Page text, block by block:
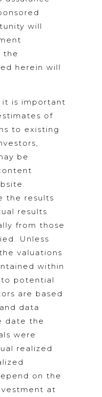
will
the
herein will
it is important
of
to existing
be
the results
results
from those
Unless
valuations
within
potential
are based
data
date the
were
realized
on the
at